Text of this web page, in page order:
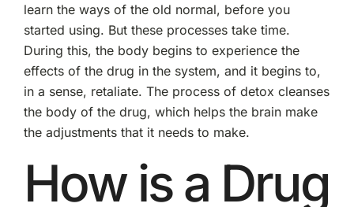
learn the ways of the old normal, before you
started using. But these processes take time.
During this, the body begins to experience the
effects of the drug in the system, and it begins to,
in a sense, retaliate. The process of detox cleanses
the body of the drug, which helps the brain make
the adjustments that it needs to make.
How is a Drug